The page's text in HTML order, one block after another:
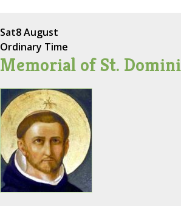
Sat8 August
Ordinary Time
Memorial of St.